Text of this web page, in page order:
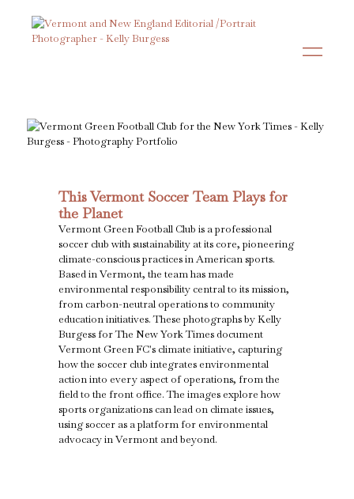
This Vermont Soccer Team Plays for
the Planet
Vermont Green Football Club is a professional
soccer club with sustainability at its core, pioneering
climate-conscious practices in American sports.
Based in Vermont, the team has made
environmental responsibility central to its mission,
from carbon-neutral operations to community
education initiatives. These photographs by Kelly
Burgess for The New York Times document
Vermont Green FC's climate initiative, capturing
how the soccer club integrates environmental
action into every aspect of operations, from the
field to the front office. The images explore how
sports organizations can lead on climate issues,
using soccer as a platform for environmental
advocacy in Vermont and beyond.